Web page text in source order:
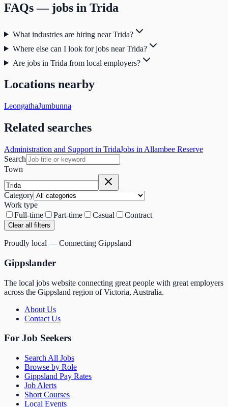
FAQs — jobs in Trida
What industries are hiring near Trida?
Where else can I look for jobs near Trida?
Are jobs in Trida from local employers?
Locations nearby
LeongathaJumbunna
Related searches
Administration and Support in TridaJobs in Allambee Reserve
Search
Town
Category
Work type
Full-time
Part-time Casual Contract
Clear all filters
Proudly local — Connecting Gippsland
Gippslander
The local jobs website connecting great people with great employers
across the Gippsland region of Victoria, Australia.
About Us
Contact Us
For Job Seekers
Search All Jobs
Browse by Role
Gippsland Pay Rates
Job Alerts
Short Courses
Local Events